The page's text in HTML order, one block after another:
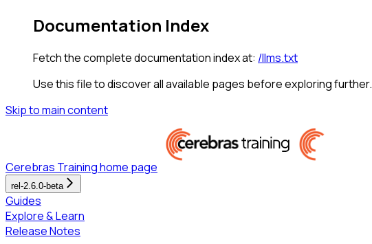
Documentation Index
Fetch the complete documentation index at: /llms.txt
Use this file to discover all available pages before exploring further.
Skip to main content
Cerebras Traininghome page
rel-2.6.0-beta
Guides
Explore & Learn
Release Notes